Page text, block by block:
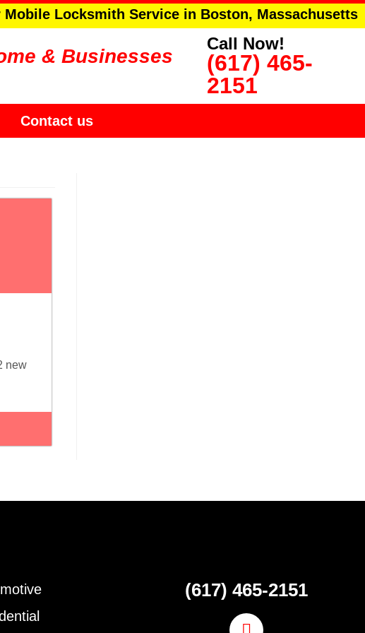
Mobile Locksmith Service in Boston, Massachusetts
& Businesses
Call Now!
(617) 465-
2151
Contact us
new
(617) 465-2151